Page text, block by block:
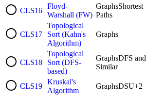
CLS16
Floyd-
Warshall (FW)
GraphsShortest
Paths
CLS17
Topological
Sort (Kahn's
Algorithm)
Graphs
CLS18
Topological
Sort (DFS-
based)
GraphsDFS and
Similar
CLS19
Kruskal's
Algorithm
GraphsDSU+2